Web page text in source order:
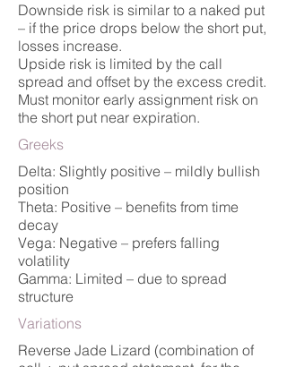
Downside risk is similar to a naked put
– if the price drops below the short put,
losses increase.
Upside risk is limited by the call
spread and offset by the excess credit.
Must monitor early assignment risk on
the short put near expiration.
Greeks
Delta: Slightly positive – mildly bullish
position
Theta: Positive – benefits from time
decay
Vega: Negative – prefers falling
volatility
Gamma: Limited – due to spread
structure
Variations
Reverse Jade Lizard (combination of